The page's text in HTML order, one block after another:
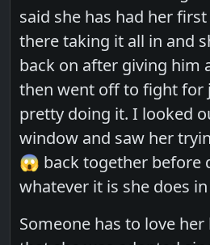
said she has had her
there taking it all in and
back on after giving him
then went off to fight for
pretty doing it. I looked
window and saw her
😱 back together before
whatever it is she does
Someone has to love